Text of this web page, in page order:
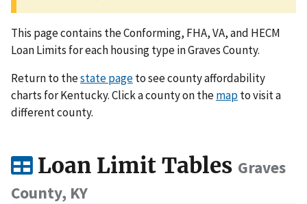
This page contains the Conforming, FHA, VA, and HECM
Loan Limits for each housing type in Graves County.
Return to thestate pageto see county affordability
charts for Kentucky. Click a county on themapto visit a
different county.
Loan Limit Tables Graves
County, KY